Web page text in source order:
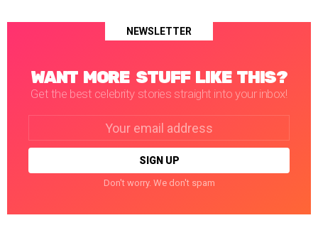
NEWSLETTER
WANT MORE STUFF LIKE THIS?
Get the best celebrity stories straight into your inbox!
Don't worry. We don't spam